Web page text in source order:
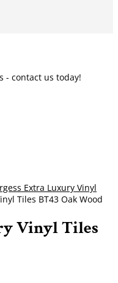
- contact us today!
Extra Luxury Vinyl
Tiles BT43 Oak Wood
Vinyl Tiles